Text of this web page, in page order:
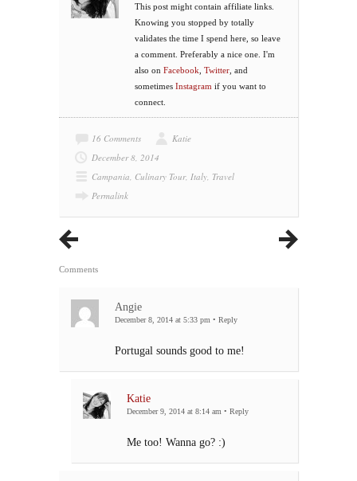
This post might contain affiliate links.
Knowing you stopped by totally
validates the time I spend here, so leave
a comment. Preferably a nice one. I'm
also on Facebook Twitter , and
sometimes Instagram if you want to
connect.
16 Comments
Katie
December 8, 2014
Campania, Culinary Tour, Italy, Travel
Permalink
Comments
Angie
December 8, 2014 at 5:33 pm • Reply
Portugal sounds good to me!
Katie
December 9, 2014 at 8:14 am • Reply
Me too! Wanna go? :)